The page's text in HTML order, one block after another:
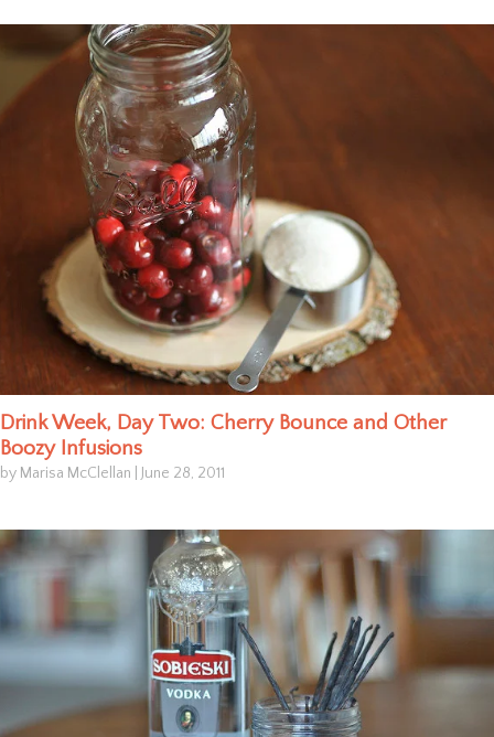
Drink Week, Day Two: Cherry Bounce and Other
Boozy Infusions
by Marisa McClellan June 28, 2011